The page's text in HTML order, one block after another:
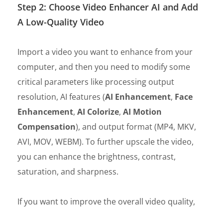
Step 2: Choose Video Enhancer AI and Add
A Low-Quality Video
Import a video you want to enhance from your
computer, and then you need to modify some
critical parameters like processing output
resolution, AI features (AI Enhancement, Face
Enhancement, AI Colorize, AI Motion
Compensation), and output format (MP4, MKV,
AVI, MOV, WEBM). To further upscale the video,
you can enhance the brightness, contrast,
saturation, and sharpness.
If you want to improve the overall video quality,